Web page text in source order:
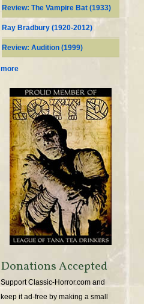
Review: The Vampire Bat (1933)
Ray Bradbury (1920-2012)
Review: Audition (1999)
more
Donations Accepted
Support Classic-Horror.com and
keep it ad-free by making a small